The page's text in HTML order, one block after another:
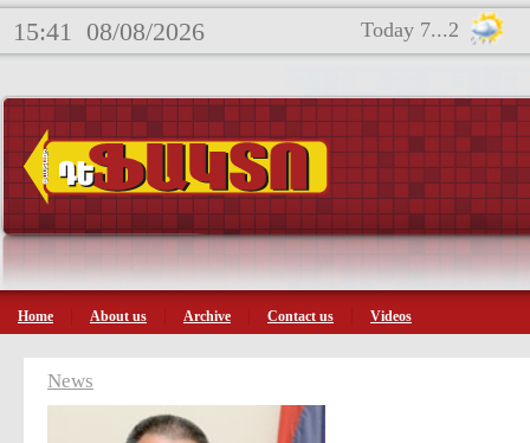
15:41 08/08/2026 Today 7...2
Home About us Archive Contact us Videos
News